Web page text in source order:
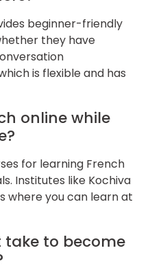
beginner-friendly
they have
is flexible and has
online while
for learning French
Institutes like Kochiva
where you can learn at
take to become